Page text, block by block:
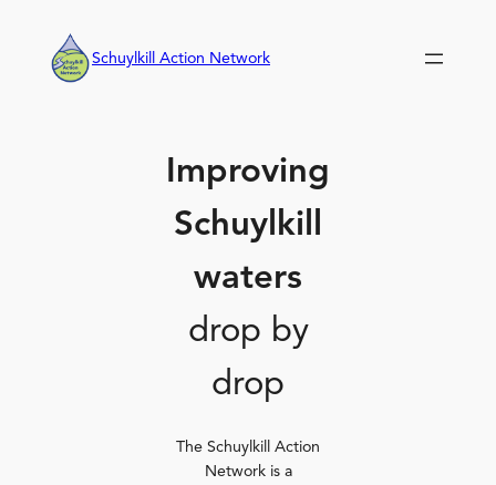
content
Schuylkill Action Network
Improving
Schuylkill
waters
drop by
drop
The Schuylkill Action
Network is a